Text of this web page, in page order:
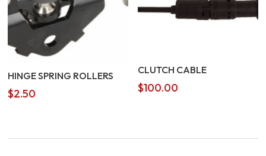
HINGE SPRING ROLLERS
$2.50
CLUTCH CABLE
$100.00